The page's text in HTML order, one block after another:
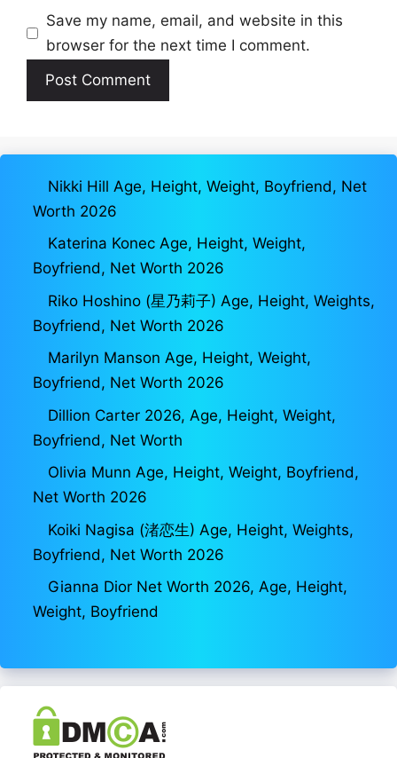
Save my name, email, and website in this
browser for the next time I comment.
Nikki Hill Age, Height, Weight, Boyfriend, Net
Worth 2026
Katerina Konec Age, Height, Weight,
Boyfriend, Net Worth 2026
Riko Hoshino (星乃莉子) Age, Height, Weights,
Boyfriend, Net Worth 2026
Marilyn Manson Age, Height, Weight,
Boyfriend, Net Worth 2026
Dillion Carter 2026, Age, Height, Weight,
Boyfriend, Net Worth
Olivia Munn Age, Height, Weight, Boyfriend,
Net Worth 2026
Koiki Nagisa (渚恋生) Age, Height, Weights,
Boyfriend, Net Worth 2026
Gianna Dior Net Worth 2026, Age, Height,
Weight, Boyfriend